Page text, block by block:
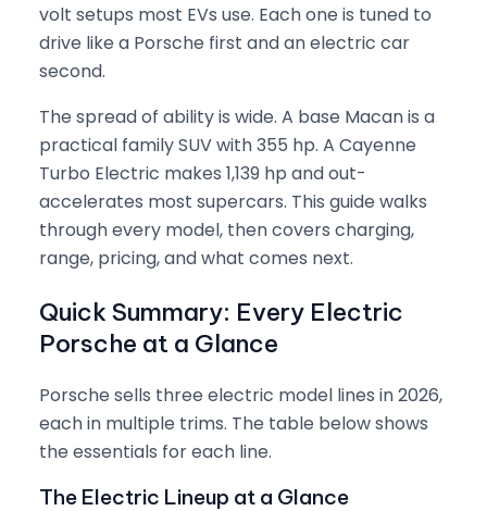
volt setups most EVs use. Each one is tuned to
drive like a Porsche first and an electric car
second.
The spread of ability is wide. A base Macan is a
practical family SUV with 355 hp. A Cayenne
Turbo Electric makes 1,139 hp and out-
accelerates most supercars. This guide walks
through every model, then covers charging,
range, pricing, and what comes next.
Quick Summary: Every Electric
Porsche at a Glance
Porsche sells three electric model lines in 2026,
each in multiple trims. The table below shows
the essentials for each line.
The Electric Lineup at a Glance